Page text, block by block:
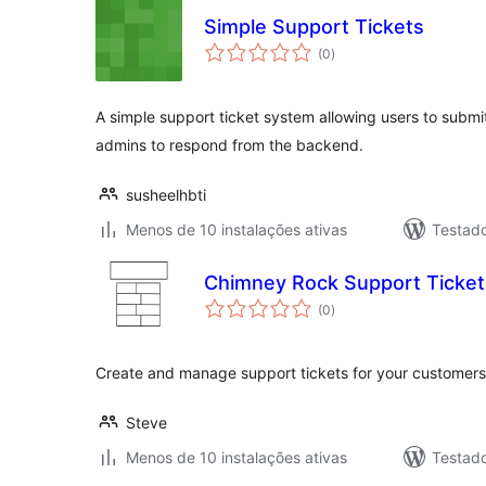
Simple Support Tickets
(0avaliações
totais
)
A simple support ticket system allowing users to
admins to respond from the backend.
susheelhbti
Menos de 10 instalações ativas
Chimney Rock Support
(0avaliações
totais
)
Create and manage support tickets for your
Steve
Menos de 10 instalações ativas